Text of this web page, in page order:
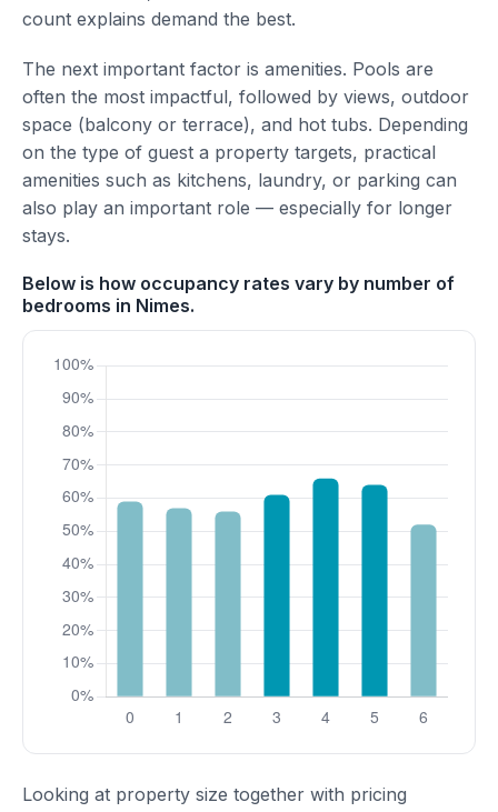
count explains demand the best.
The next important factor is amenities. Pools are
often the most impactful, followed by views, outdoor
space (balcony or terrace), and hot tubs. Depending
on the type of guest a property targets, practical
amenities such as kitchens, laundry, or parking can
also play an important role — especially for longer
stays.
Below is how occupancy rates vary by number of
bedrooms in Nimes.
Looking at property size together with pricing